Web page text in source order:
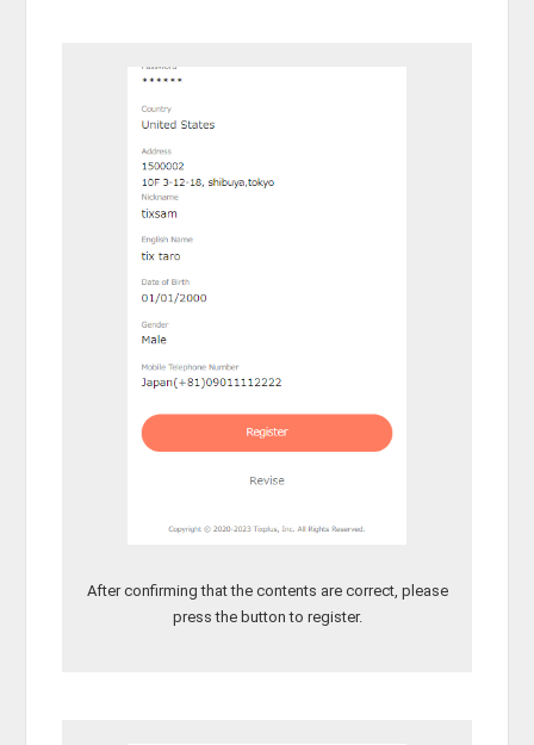
After confirming that the contents are correct, please
press the button to register.